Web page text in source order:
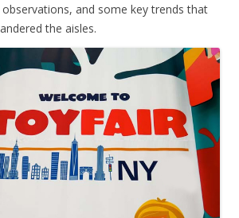
observations, and some key trends that
the aisles.